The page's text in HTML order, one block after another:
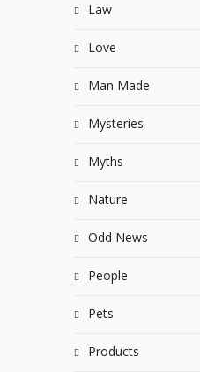
Law
Love
Man Made
Mysteries
Myths
Nature
Odd News
People
Pets
Products